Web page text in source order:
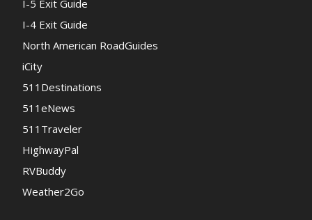
I-5 Exit Guide
I-4 Exit Guide
North American RoadGuides
iCity
511Destinations
511eNews
511Traveler
HighwayPal
RVBuddy
Weather2Go